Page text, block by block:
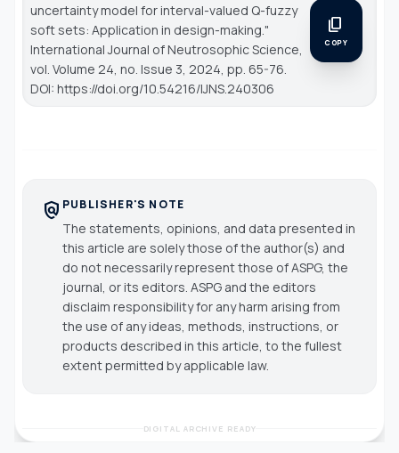
uncertainty model for interval-valued Q-fuzzy
soft sets: Application in design-making."
International Journal of Neutrosophic Science
vol. Volume 24, no. Issue 3, 2024, pp. 65-76.
DOI: https://doi.org/10.54216/IJNS.240306
content_copy
COPY
policy PUBLISHER'S NOTE
The statements, opinions, and data presented in
this article are solely those of the author(s) and
do not necessarily represent those of ASPG, the
journal, or its editors. ASPG and the editors
disclaim responsibility for any harm arising from
the use of any ideas, methods, instructions, or
products described in this article, to the fullest
extent permitted by applicable law.
DIGITAL ARCHIVE READY